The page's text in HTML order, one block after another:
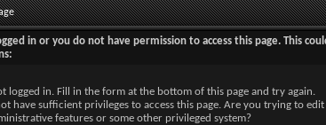
in or you do not have permission to access this page. This
logged in. Fill in the form at the bottom of this page and try again.
have sufficient privileges to access this page. Are you trying to
features or some other privileged system?